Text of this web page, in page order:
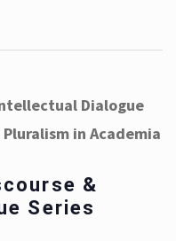
Dialogue
in Academia
&
Series